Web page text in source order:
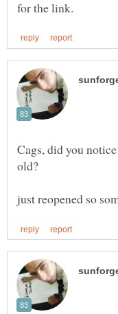
Cags, did you